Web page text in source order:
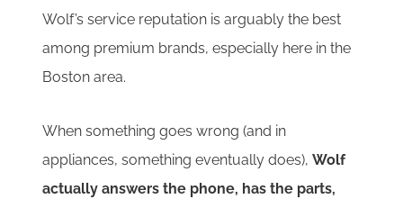
Wolf’s service reputation is arguably the best
among premium brands, especially here in the
Boston area.
When something goes wrong (and in
appliances, something eventually does),Wolf
actually answers the phone, has the parts,